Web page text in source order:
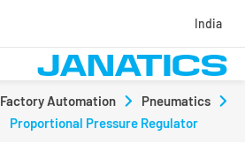
India
Factory Automation
Pneumatics
Proportional Pressure Regulator